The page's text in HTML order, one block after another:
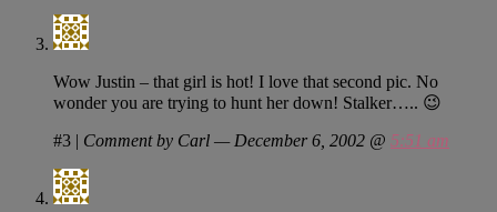
Wow Justin – that girl is hot! I love that second pic. No
wonder you are trying to hunt her down! Stalker….. 😉
#3 | Comment by Carl — December 6, 2002 @ 5:51 am